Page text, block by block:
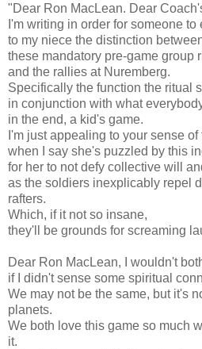
"Dear Ron MacLean. Dear
I'm writing in order for someone to
to my niece the distinction
these mandatory pre-game group
and the rallies at Nuremberg.
Specifically the function the ritual
in conjunction with what
in the end, a kid's game.
I'm just appealing to your sense of
when I say she's puzzled by this
for her to not defy collective will
as the soldiers inexplicably repel
rafters.
Which, if it not so insane,
they'll be grounds for screaming
Dear Ron MacLean, I wouldn't
if I didn't sense some spiritual
We may not be the same, but it's
planets.
We both love this game so much
it.